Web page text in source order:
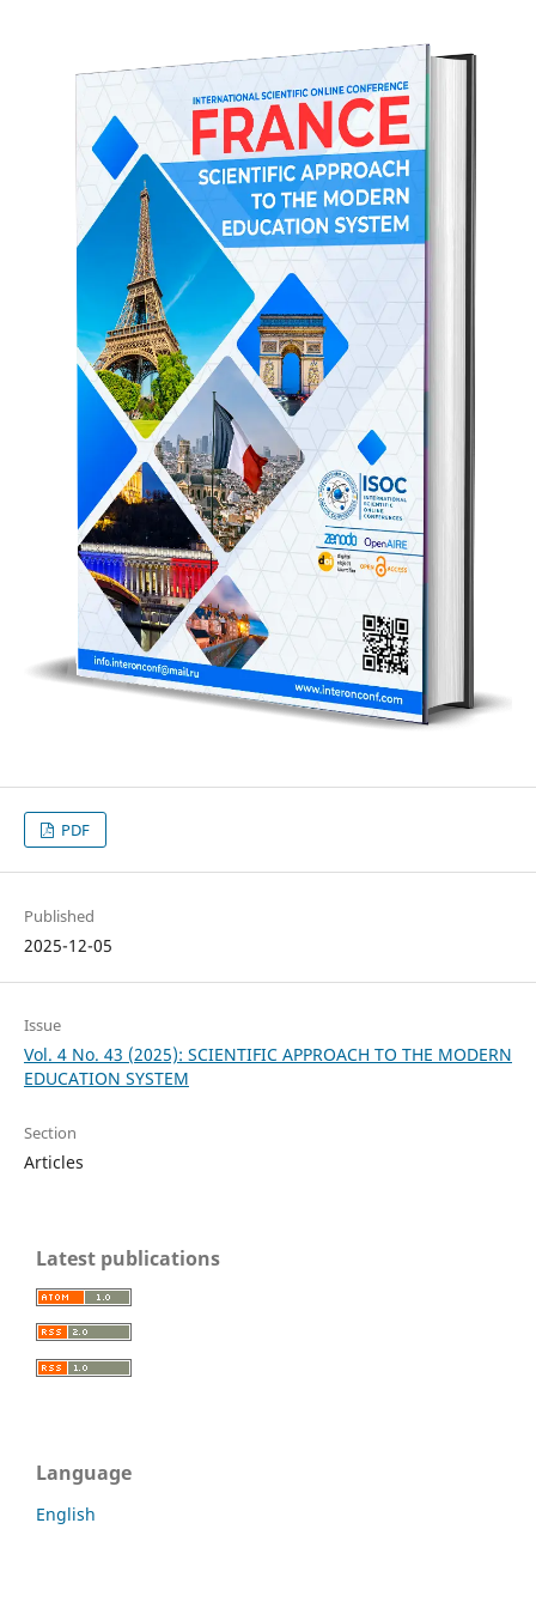
PDF
Published
2025-12-05
Issue
Vol. 4 No. 43 (2025): SCIENTIFIC APPROACH TO THE MODERN
EDUCATION SYSTEM
Section
Articles
Latest publications
Language
English